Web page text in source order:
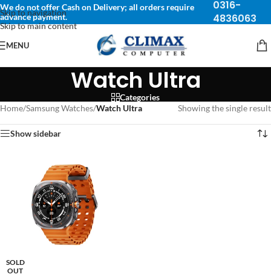
Skip to navigation
Skip to main content
We do not offer Cash on Delivery; all orders require
advance payment.
0316-
4836063
MENU
Watch Ultra
Categories
Home/Samsung Watches/Watch Ultra Showing the single result
Show sidebar
SOLD
OUT